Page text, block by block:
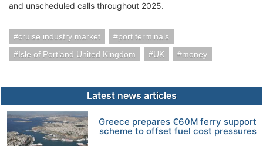
and unscheduled calls throughout 2025.
cruise industry market
port terminals
Isle of Portland United Kingdom
UK money
Latest news articles
Greece prepares €60M ferry support
scheme to offset fuel cost pressures